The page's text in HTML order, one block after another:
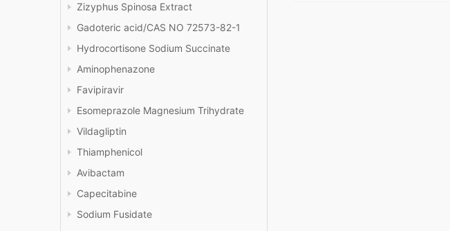
Zizyphus Spinosa Extract
Gadoteric acid/CAS NO 72573-82-1
Hydrocortisone Sodium Succinate
Aminophenazone
Favipiravir
Esomeprazole Magnesium Trihydrate
Vildagliptin
Thiamphenicol
Avibactam
Capecitabine
Sodium Fusidate